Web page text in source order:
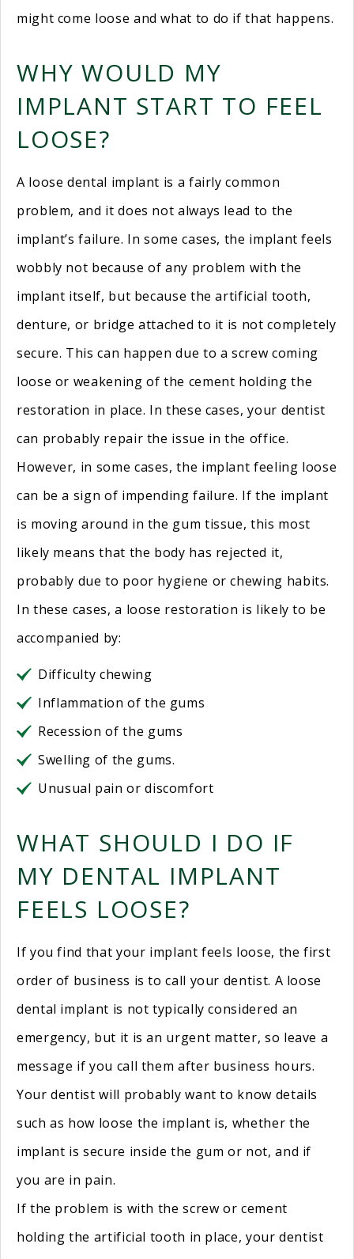
might come loose and what to do if that happens.
WHY WOULD MY
IMPLANT START TO FEEL
LOOSE?
A loose dental implant is a fairly common
problem, and it does not always lead to the
implant’s failure. In some cases, the implant feels
wobbly not because of any problem with the
implant itself, but because the artificial tooth,
denture, or bridge attached to it is not completely
secure. This can happen due to a screw coming
loose or weakening of the cement holding the
restoration in place. In these cases, your dentist
can probably repair the issue in the office.
However, in some cases, the implant feeling loose
can be a sign of impending failure. If the implant
is moving around in the gum tissue, this most
likely means that the body has rejected it,
probably due to poor hygiene or chewing habits.
In these cases, a loose restoration is likely to be
accompanied by:
Difficulty chewing
Inflammation of the gums
Recession of the gums
Swelling of the gums.
Unusual pain or discomfort
WHAT SHOULD I DO IF
MY DENTAL IMPLANT
FEELS LOOSE?
If you find that your implant feels loose, the first
order of business is to call your dentist. A loose
dental implant is not typically considered an
emergency, but it is an urgent matter, so leave a
message if you call them after business hours.
Your dentist will probably want to know details
such as how loose the implant is, whether the
implant is secure inside the gum or not, and if
you are in pain.
If the problem is with the screw or cement
holding the artificial tooth in place, your dentist